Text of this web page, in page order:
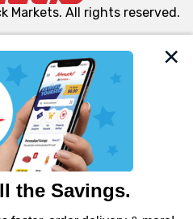
use cookies, tags, and
site to ensure the essential
for business purposes,
analyze site usage,
such as to personalize
including those used for
Markets. All rights reserved.